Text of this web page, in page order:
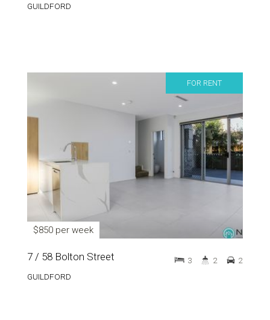
GUILDFORD
FOR RENT
$850 per week
7 / 58 Bolton Street
GUILDFORD
3 2 2